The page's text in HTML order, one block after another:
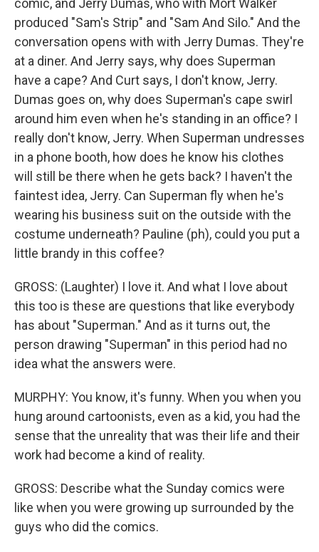
comic, and Jerry Dumas, who with Mort Walker
produced "Sam's Strip" and "Sam And Silo." And the
conversation opens with with Jerry Dumas. They're
at a diner. And Jerry says, why does Superman
have a cape? And Curt says, I don't know, Jerry.
Dumas goes on, why does Superman's cape swirl
around him even when he's standing in an office? I
really don't know, Jerry. When Superman undresses
in a phone booth, how does he know his clothes
will still be there when he gets back? I haven't the
faintest idea, Jerry. Can Superman fly when he's
wearing his business suit on the outside with the
costume underneath? Pauline (ph), could you put a
little brandy in this coffee?
GROSS: (Laughter) I love it. And what I love about
this too is these are questions that like everybody
has about "Superman." And as it turns out, the
person drawing "Superman" in this period had no
idea what the answers were.
MURPHY: You know, it's funny. When you when you
hung around cartoonists, even as a kid, you had the
sense that the unreality that was their life and their
work had become a kind of reality.
GROSS: Describe what the Sunday comics were
like when you were growing up surrounded by the
guys who did the comics.